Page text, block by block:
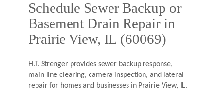
Schedule Sewer Backup or
Basement Drain Repair in
Prairie View, IL (60069)
H.T. Strenger provides sewer backup response,
main line clearing, camera inspection, and lateral
repair for homes and businesses in Prairie View, IL.